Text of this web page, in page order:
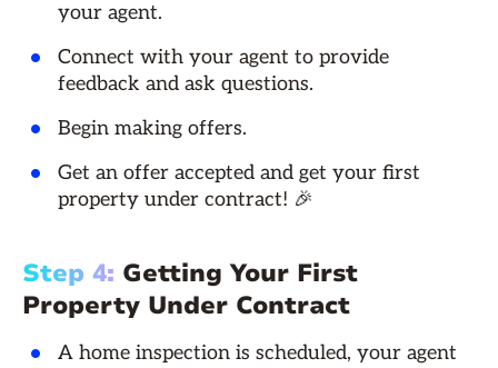
your agent.
Connect with your agent to provide
feedback and ask questions.
Begin making offers.
Get an offer accepted and get your first
property under contract! 🎉
Step 4: Getting Your First
Property Under Contract
A home inspection is scheduled, your agent